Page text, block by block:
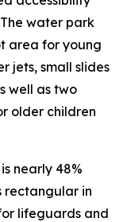
water park
area for young
jets, small slides
well as two
older children
nearly 48%
rectangular in
lifeguards and